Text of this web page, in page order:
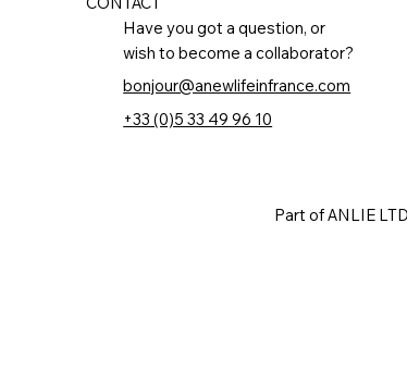
Have you got a question, or
wish to become a collaborator?
bonjour@anewlifeinfrance.com
+33 (0)5 33 49 96 10
Part of ANLIE